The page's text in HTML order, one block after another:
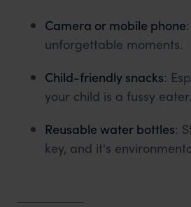
Camera or mobile phone
unforgettable moments.
Child-friendly snacks:
your child is a fussy eater.
Reusable water bottles:
key, and it's